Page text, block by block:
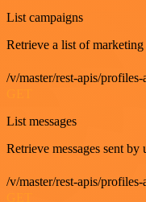
List campaigns
Retrieve a list of marketing
/v/master/rest-apis/
List messages
Retrieve messages sent by
/v/master/rest-apis/profiles-